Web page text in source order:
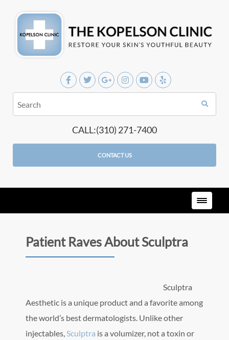
CALL:(310) 271-7400
CONTACT US
Patient Raves About Sculptra
Sculptra
Aesthetic is a unique product and a favorite among
the world’s best dermatologists. Unlike other
injectables, Sculptra is a volumizer, not a toxin or